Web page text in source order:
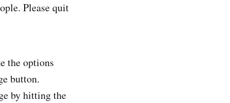
Please quit
the options
button.
by hitting the